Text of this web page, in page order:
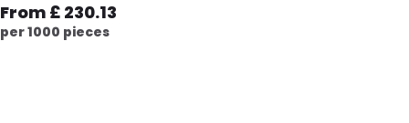
From £ 230.13
per 1000 pieces